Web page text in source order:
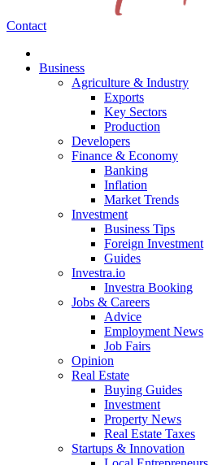
Contact
Business
Agriculture & Industry
Exports
Key Sectors
Production
Developers
Finance & Economy
Banking
Inflation
Market Trends
Investment
Business Tips
Foreign Investment
Guides
Investra.io
Investra Booking
Jobs & Careers
Advice
Employment News
Job Fairs
Opinion
Real Estate
Buying Guides
Investment
Property News
Real Estate Taxes
Startups & Innovation